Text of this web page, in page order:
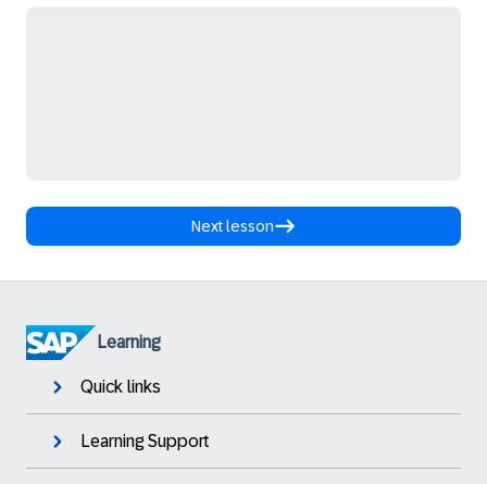
Next lesson
Learning
Quick links
Learning Support